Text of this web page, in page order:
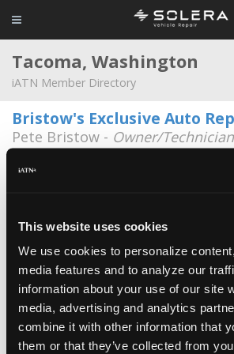
This website uses cookies
We use cookies to personalize
media features and to analyze our
information about your use of our site
media, advertising and analytics
combine it with other information that
them or that they’ve collected from
Tacoma, Washington
iATN Member Directory
Bristow's Exclusive Auto
Pete Bristow - Owner/Technician
4731 So. Washington St.
253-471-1663
Dave Garbelman -Owner
17807 38th Ave E
253-847-2437
8:00a - 6:00p
Erkers Auto repair
Travess Erker -Manager/Service
253-922-8344